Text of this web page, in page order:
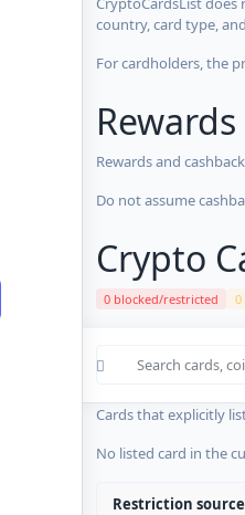
country, card type,
For cardholders, the
Rewards and
Do not assume
Crypto
0 blocked/restricted 0
Cards in the current
No listed card in the
Cards that explicitly
No listed card in the
Restriction